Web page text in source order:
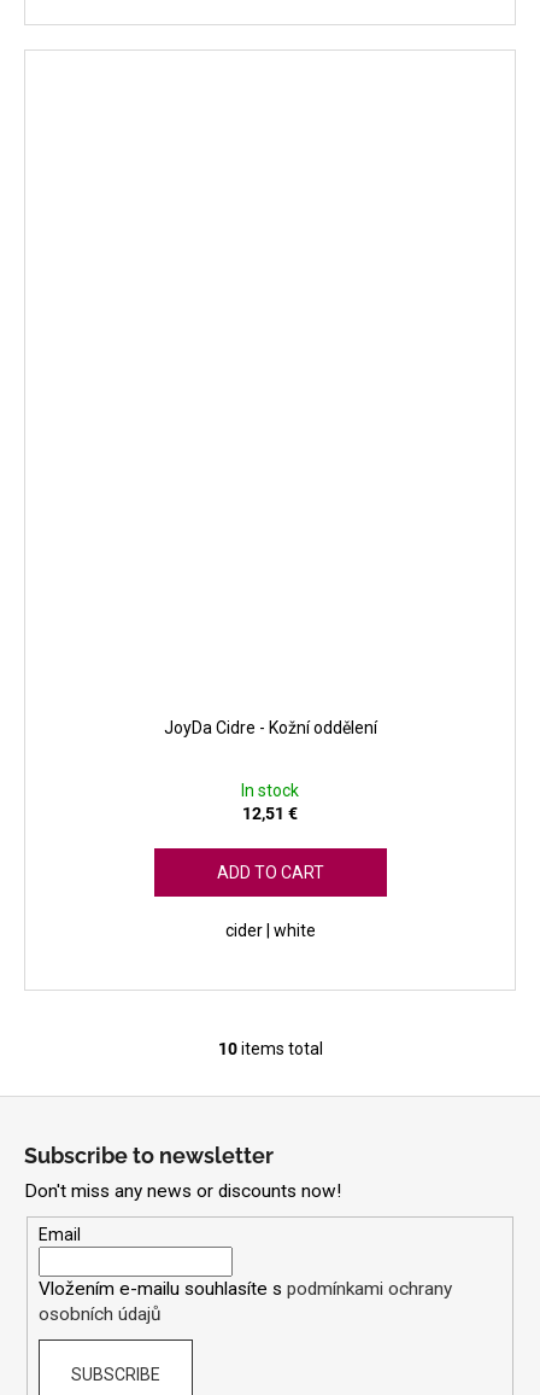
JoyDa Cidre - Kožní oddělení
In stock
12,51 €
ADD TO CART
cider | white
L
i
n
g
n
10items total
Subscribe to newsletter
Don't miss any news or discounts now!
Email
Vložením e-mailu souhlasíte s podmínkami ochrany
osobních údajů
SUBSCRIBE